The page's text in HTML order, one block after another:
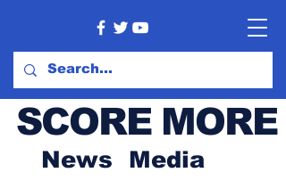
SCORE MORE
News Media